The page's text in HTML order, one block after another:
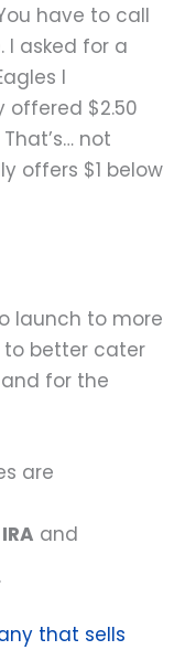
have to call
I asked for a
I
offered $2.50
not
offers $1 below
launch to more
to better cater
for the
are
and
.
that sells